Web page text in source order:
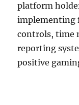
platform
implementing
controls, time
reporting
positive